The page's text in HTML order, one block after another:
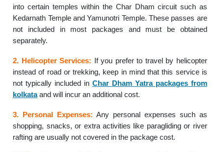
into certain temples within the Char Dham circuit such as
Kedarnath Temple and Yamunotri Temple. These passes are
not included in most packages and must be obtained
separately.
2. Helicopter Services: If you prefer to travel by helicopter
instead of road or trekking, keep in mind that this service is
not typically included in Char Dham Yatra packages from
kolkataand will incur an additional cost.
3. Personal Expenses: Any personal expenses such as
shopping, snacks, or extra activities like paragliding or river
rafting are usually not covered in the package cost.